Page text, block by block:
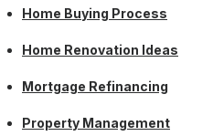
Home Buying Process
Home Renovation Ideas
Mortgage Refinancing
Property Management